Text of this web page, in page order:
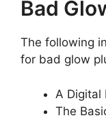
Bad
The following
for bad glow
A Digital
The